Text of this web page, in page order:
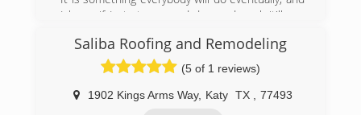
I know if I start now and do good work it'll pay
I will be in Solar for the rest of my life which
means I will be friends with my customers
I work with the best in the industry when it
Saliba Roofing and Remodeling
(5 of 1 reviews)
1902 Kings Arms Way, Katy TX 77493